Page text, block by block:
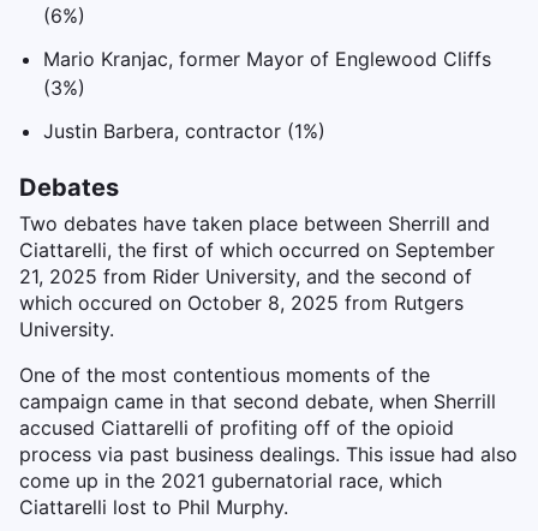
(6%)
Mario Kranjac, former Mayor of Englewood Cliffs
(3%)
Justin Barbera, contractor (1%)
Debates
Two debates have taken place between Sherrill and
Ciattarelli, the first of which occurred on September
21, 2025 from Rider University, and the second of
which occured on October 8, 2025 from Rutgers
University.
One of the most contentious moments of the
campaign came in that second debate, when Sherrill
accused Ciattarelli of profiting off of the opioid
process via past business dealings. This issue had also
come up in the 2021 gubernatorial race, which
Ciattarelli lost to Phil Murphy.